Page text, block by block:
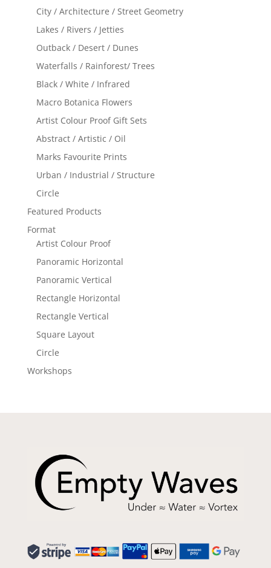
City / Architecture / Street Geometry
Lakes / Rivers / Jetties
Outback / Desert / Dunes
Waterfalls / Rainforest/ Trees
Black / White / Infrared
Macro Botanica Flowers
Artist Colour Proof Gift Sets
Abstract / Artistic / Oil
Marks Favourite Prints
Urban / Industrial / Structure
Circle
Featured Products
Format
Artist Colour Proof
Panoramic Horizontal
Panoramic Vertical
Rectangle Horizontal
Rectangle Vertical
Square Layout
Circle
Workshops